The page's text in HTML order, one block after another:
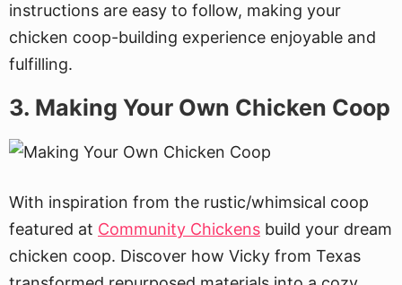
instructions are easy to follow, making your
chicken coop-building experience enjoyable and
fulfilling.
3. Making Your Own Chicken Coop
With inspiration from the rustic/whimsical coop
featured at Community Chickens build your dream
chicken coop. Discover how Vicky from Texas